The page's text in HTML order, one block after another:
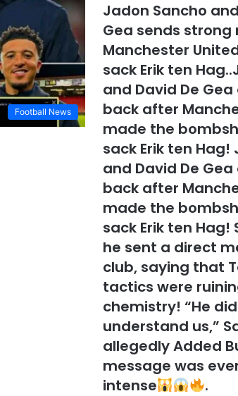
Football News
Jadon Sancho
Gea sends
Manchester
sack Erik ten
and David De
back after
made the
sack Erik ten Hag!
and David De
back after
made the
sack Erik ten Hag!
he sent a direct
club, saying that
tactics were
chemistry! “He
understand us,”
allegedly Added
message was
intense
.